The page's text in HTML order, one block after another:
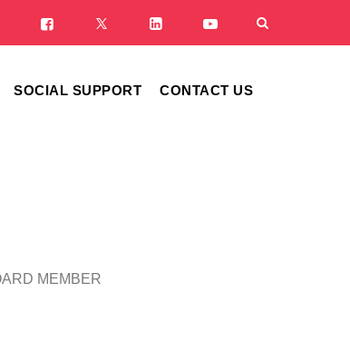
SOCIAL SUPPORT CONTACT US
MEMBER